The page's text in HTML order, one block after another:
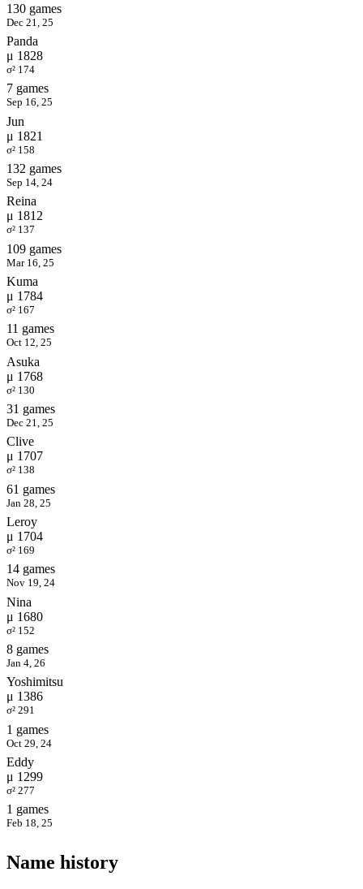
130 games
Dec 21, 25
Panda
μ 1828
σ² 174
7 games
Sep 16, 25
Jun
μ 1821
σ² 158
132 games
Sep 14, 24
Reina
μ 1812
σ² 137
109 games
Mar 16, 25
Kuma
μ 1784
σ² 167
11 games
Oct 12, 25
Asuka
μ 1768
σ² 130
31 games
Dec 21, 25
Clive
μ 1707
σ² 138
61 games
Jan 28, 25
Leroy
μ 1704
σ² 169
14 games
Nov 19, 24
Nina
μ 1680
σ² 152
8 games
Jan 4, 26
Yoshimitsu
μ 1386
σ² 291
1 games
Oct 29, 24
Eddy
μ 1299
σ² 277
1 games
Feb 18, 25
Name history